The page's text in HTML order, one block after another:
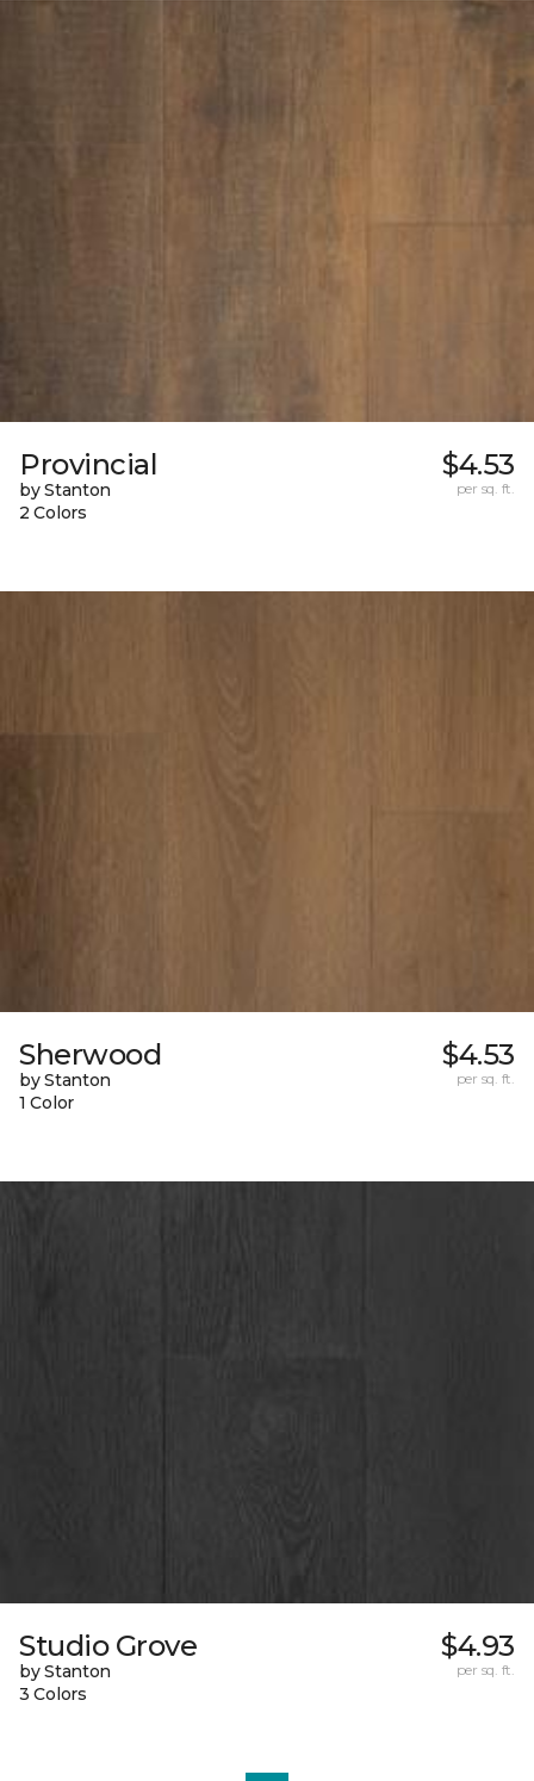
Provincial
by Stanton
2 Colors
$4.53
per sq. ft.
Sherwood
by Stanton
1 Color
$4.53
per sq. ft.
Studio Grove
by Stanton
3 Colors
$4.93
per sq. ft.